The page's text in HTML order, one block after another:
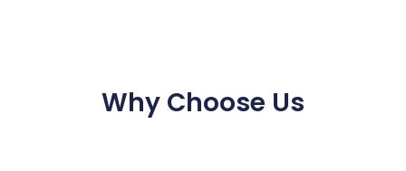
Why Choose Us